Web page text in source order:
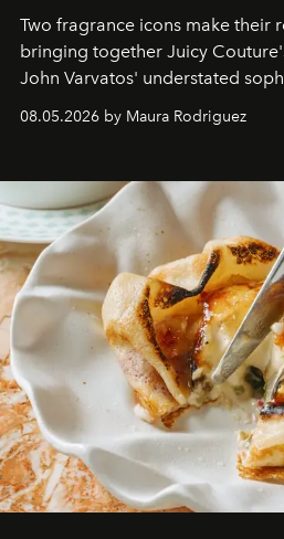
Two fragrance icons make their
bringing together Juicy
John Varvatos' understated
08.05.2026 by Maura Rodriguez